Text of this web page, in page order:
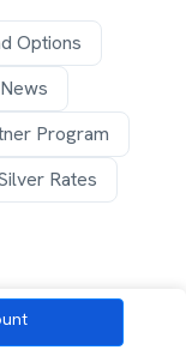
Options
News
Program
Rates